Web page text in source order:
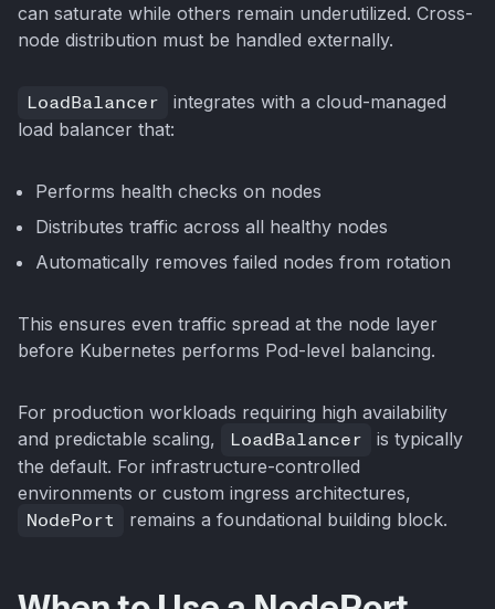
can saturate while others remain underutilized. Cross-
node distribution must be handled externally.
LoadBalancer
integrates with a cloud-managed
load balancer that:
Performs health checks on nodes
Distributes traffic across all healthy nodes
Automatically removes failed nodes from rotation
This ensures even traffic spread at the node layer
before Kubernetes performs Pod-level balancing.
For production workloads requiring high availability
and predictable scaling,
LoadBalancer
is typically
the default. For infrastructure-controlled
environments or custom ingress architectures,
NodePort remains a foundational building block.